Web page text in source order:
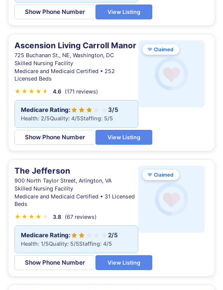
Show Phone Number View Listing
Ascension Living Carroll Manor
725 Buchanan St., NE, Washington, DC
Skilled Nursing Facility
Medicare and Medicaid Certified • 252
Licensed Beds
★ ★ ★ ★ ★
★ 4.6 (171 reviews)
Medicare Rating: 3/5
Health: 2/5Quality: 4/5Staffing: 5/5
Show Phone Number View Listing
♥ Claimed
The Jefferson
900 North Taylor Street, Arlington, VA
Skilled Nursing Facility
Medicare and Medicaid Certified • 31 Licensed
Beds
★ ★ ★ ★
★ 3.8 (67 reviews)
Medicare Rating: 2/5
Health: 1/5Quality: 5/5Staffing: 4/5
Show Phone Number View Listing
♥ Claimed